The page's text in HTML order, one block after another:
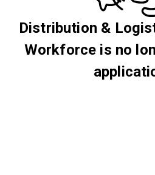
Distribution &
Workforce is no